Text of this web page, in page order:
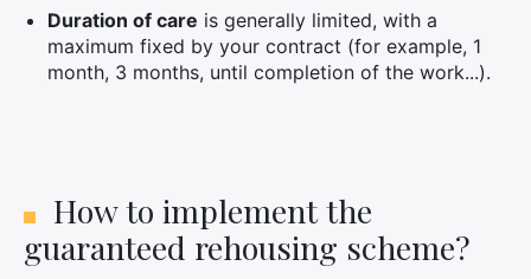
Duration of care is generally limited, with a
maximum fixed by your contract (for example, 1
month, 3 months, until completion of the work...).
How to implement the
guaranteed rehousing scheme?
×